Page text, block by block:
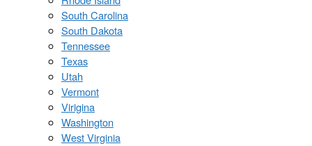
South Carolina
South Dakota
Tennessee
Texas
Utah
Vermont
Virigina
Washington
West Virginia